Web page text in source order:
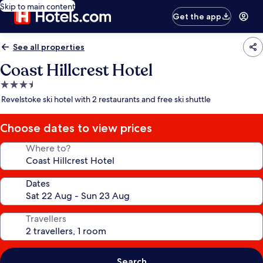
Skip to main content
Get the app
See all properties
Coast Hillcrest Hotel
3.5
star
Revelstoke ski hotel with 2 restaurants and free ski shuttle
Choose dates to view prices
Where to?
Dates
Travellers